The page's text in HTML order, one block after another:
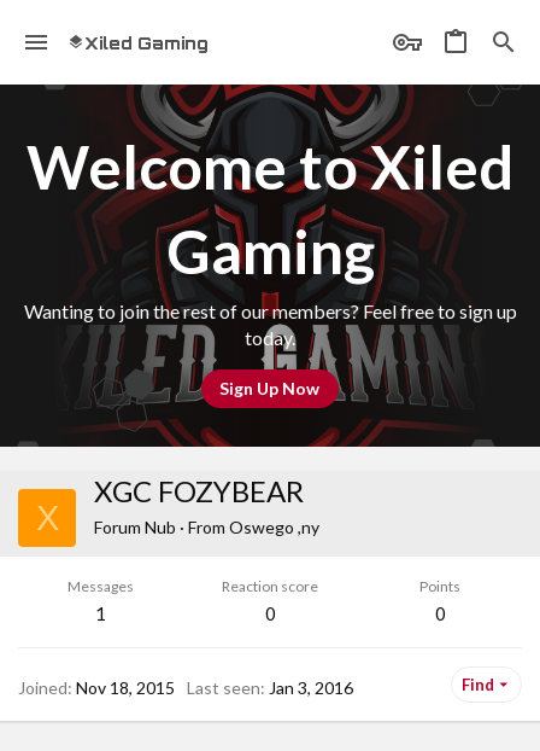
Xiled Gaming
Welcome to Xiled
Gaming
Wanting to join the rest of our members? Feel free to sign up
today.
Sign Up Now
X
XGC FOZYBEAR
Forum Nub · From Oswego ,ny
Messages
1
Reaction score
0
Points
0
Joined Nov 18, 2015 Last seen Jan 3, 2016 Find